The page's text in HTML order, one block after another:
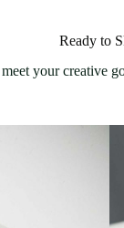
Ready to
your creative